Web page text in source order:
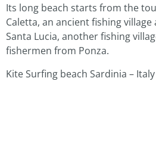
Its long beach starts from the
Caletta, an ancient fishing
Santa Lucia, another fishing
fishermen from Ponza.
Kite Surfing beach Sardinia – Italy